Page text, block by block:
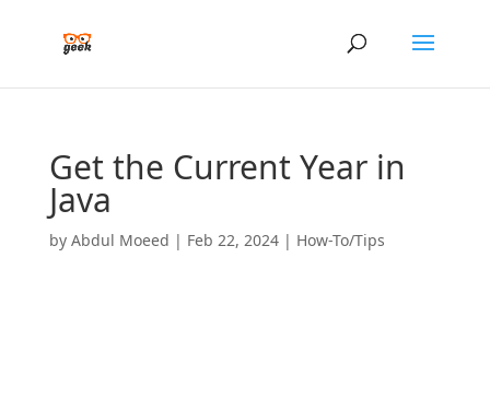
Get the Current Year in
Java
by Abdul Moeed | Feb 22, 2024| How-To/Tips